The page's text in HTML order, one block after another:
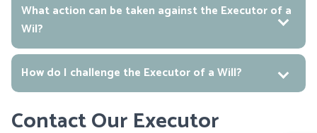
What action can be taken against the Executor of a
Wil?
How do I challenge the Executor of a Will?
Contact Our Executor